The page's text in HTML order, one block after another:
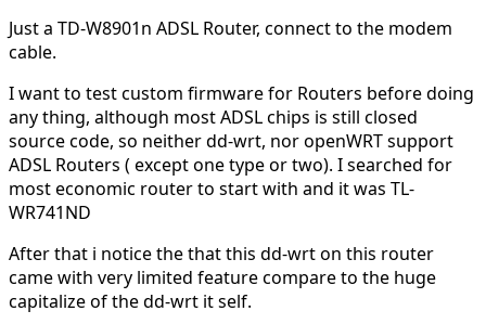
Just a TD-W8901n ADSL Router, connect to the modem
cable.
I want to test custom firmware for Routers before doing
any thing, although most ADSL chips is still closed
source code, so neither dd-wrt, nor openWRT support
ADSL Routers ( except one type or two). I searched for
most economic router to start with and it was TL-
WR741ND
After that i notice the that this dd-wrt on this router
came with very limited feature compare to the huge
capitalize of the dd-wrt it self.